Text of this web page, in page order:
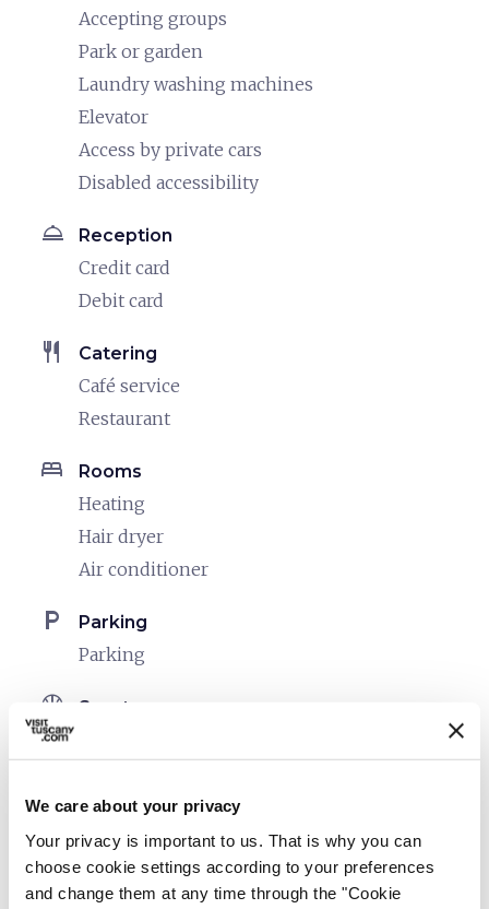
We care about your privacy
Your privacy is important to us. That is why you can
choose cookie settings according to your preferences
and change them at any time through the "Cookie
Accepting groups
Park or garden
Laundry washing machines
Elevator
Access by private cars
Disabled accessibility
room_service Reception
Credit card
Debit card
restaurant Catering
Café service
Restaurant
bed Rooms
Heating
Hair dryer
Air conditioner
local_parking Parking
Parking
sports_basketball Sport
Fitness/Health Center
celebration Activities
Guided tours